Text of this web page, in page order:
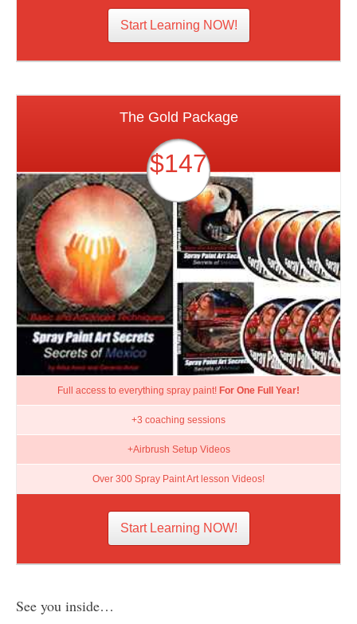
Start Learning NOW!
The Gold Package
$147
Full access to everything spray paint! For One Full Year!
+3 coaching sessions
+Airbrush Setup Videos
Over 300 Spray Paint Art lesson Videos!
Start Learning NOW!
See you inside…